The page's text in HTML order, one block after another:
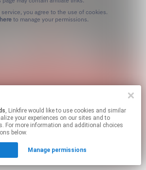
, Linkfire would like to use cookies and similar
your experiences on our sites and to
For more information and additional choices
below.
Manage permissions
to manage your permissions.